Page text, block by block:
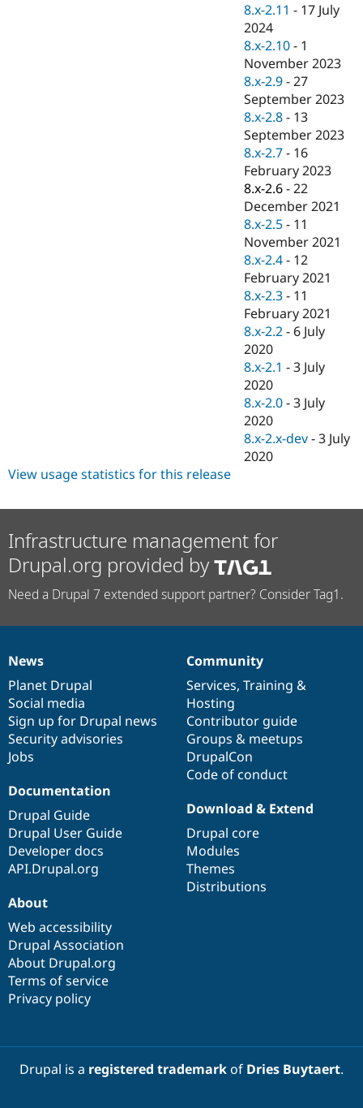
eCommerce
Drupal for
Drupal for
Healthcare
Drupal for
Drupal for
Drupal for
Tourism
API
Modules
Themes
Recipes
Site
Issue
Security
News &
Forum
Slack
Newsletters
Drupal
Become a
Sustaining
Drupal
8.x-2.11 - 17 July
2024
8.x-2.10 - 1
November 2023
8.x-2.9 -27
September 2023
8.x-2.8 - 13
September 2023
8.x-2.7 - 16
February 2023
8.x-2.6 -22
December 2021
8.x-2.5 - 11
November 2021
8.x-2.4 - 12
February 2021
8.x-2.3 - 11
February 2021
8.x-2.2 - 6 July
2020
8.x-2.1 -3 July
2020
8.x-2.0 -3 July
2020
8.x-2.x-dev -3 July
2020
View usage statistics for this release
Infrastructure management for
Drupal.org provided by
Need a Drupal 7 extended support partner? Consider Tag1.
News
items
News
Planet Drupal
Social media
Sign up for Drupal news
Security advisories
Jobs
Our
community
Community
Services, Training &
Hosting
Contributor guide
Groups & meetups
DrupalCon
Code of conduct
Documentation
Documentation
Drupal Guide
Drupal User Guide
Developer docs
API.Drupal.org
Drupal
code
base
Download & Extend
Drupal core
Modules
Themes
Distributions
Governance
of
community
About
Web accessibility
Drupal Association
About Drupal.org
Terms of service
Privacy policy
Drupal is a registered trademarkof Dries Buytaert.